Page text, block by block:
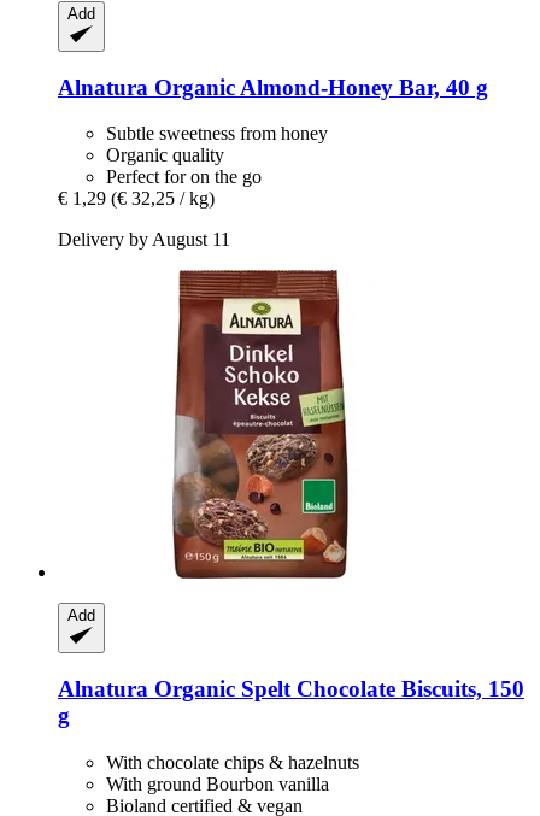
Add
Alnatura Organic Almond-​Honey Bar, 40 g
Subtle sweetness from honey
Organic quality
Perfect for on the go
€ 1,29 (€ 32,25 / kg)
Delivery by August 11
Add
Alnatura Organic Spelt Chocolate Biscuits, 150
g
With chocolate chips & hazelnuts
With ground Bourbon vanilla
Bioland certified & vegan